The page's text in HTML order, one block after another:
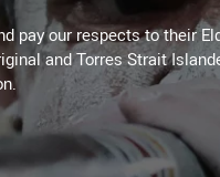
pay our respects to their
and Torres Strait